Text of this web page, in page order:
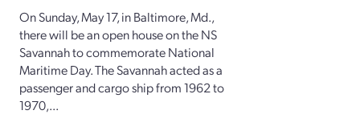
On Sunday, May 17, in Baltimore, Md.,
there will be an open house on the NS
Savannah to commemorate National
Maritime Day. The Savannah acted as a
passenger and cargo ship from 1962 to
1970,...